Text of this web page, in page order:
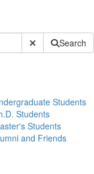
Submit SiteSearch
Students
Students
Students
and Friends